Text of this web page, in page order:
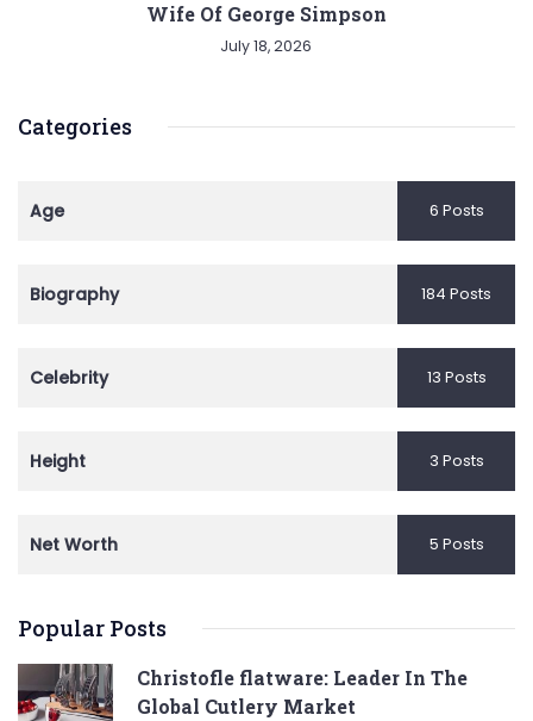
Wife Of George Simpson
July 18, 2026
Categories
Age 6 Posts
Biography 184 Posts
Celebrity 13 Posts
Height 3 Posts
Net Worth 5 Posts
Popular Posts
Christofle flatware: Leader In The
Global Cutlery Market